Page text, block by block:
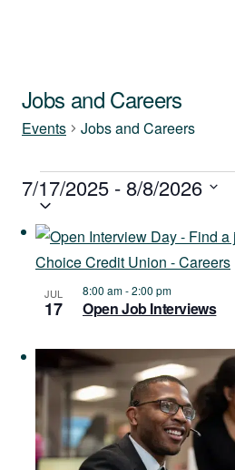
Jobs and Careers
Events Jobs and Careers
Events
7/17/2025 - 8/8/2026
Select
date.
List
of
events
in
Photo
View
JUL
17 Open Job Interviews
8:00 am-2:00 pm